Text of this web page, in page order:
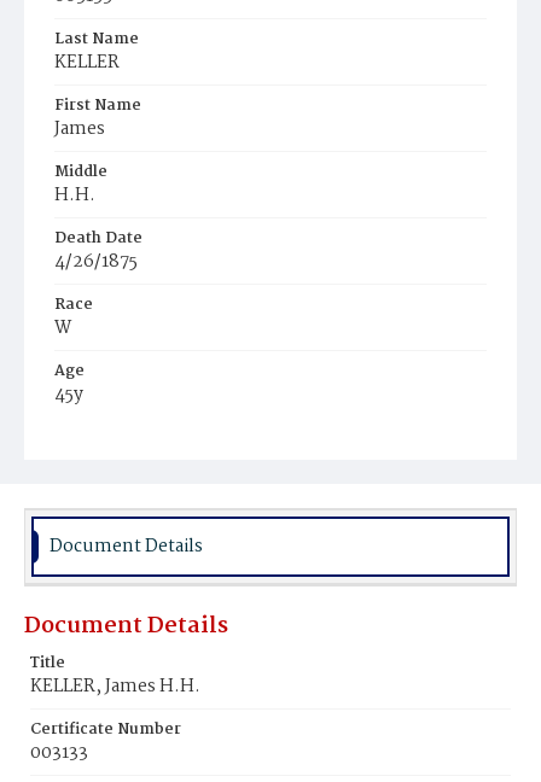
Last Name
KELLER
First Name
James
Middle
H.H.
Death Date
4/26/1875
Race
W
Age
45y
Burial Place
Document Details
Document Details
Title
KELLER, James H.H.
Certificate Number
003133